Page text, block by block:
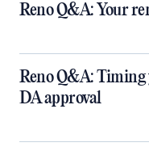
Reno Q&A: Your
​Reno Q&A: Timing
DA approval